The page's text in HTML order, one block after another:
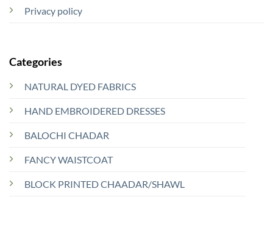
Privacy policy
Categories
NATURAL DYED FABRICS
HAND EMBROIDERED DRESSES
BALOCHI CHADAR
FANCY WAISTCOAT
BLOCK PRINTED CHAADAR/SHAWL